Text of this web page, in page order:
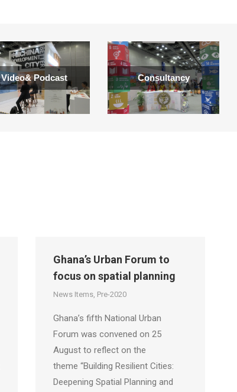
Video& Podcast Consultancy
Ghana’s Urban Forum to
focus on spatial planning
News Items, Pre-2020
Ghana’s fifth National Urban
Forum was convened on 25
August to reflect on the
theme “Building Resilient Cities:
Deepening Spatial Planning and